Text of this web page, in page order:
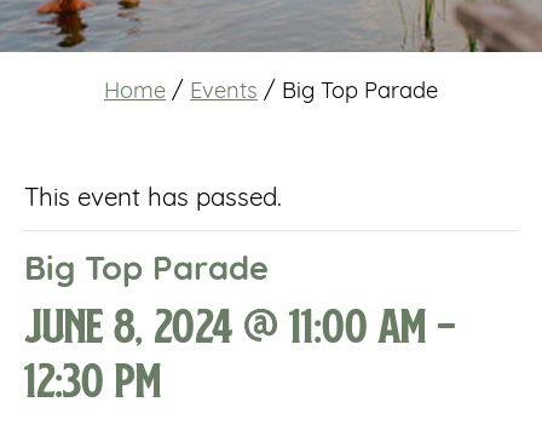
Home / Events / Big Top Parade
This event has passed.
Big Top Parade
June 8, 2024 @ 11:00 am-
12:30 pm